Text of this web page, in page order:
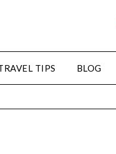
TIPS BLOG